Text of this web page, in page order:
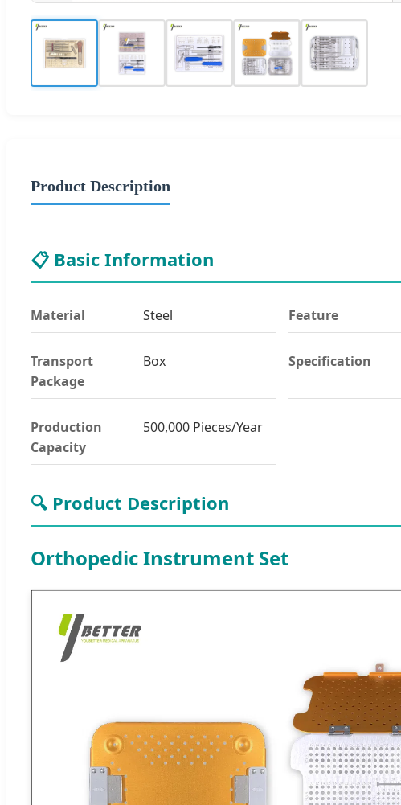
Product Description
📋 Basic Information
Material Steel Feature
Transport
Package
Box Specification
Production
Capacity
500,000 Pieces/Year
🔍 Product Description
Orthopedic Instrument Set